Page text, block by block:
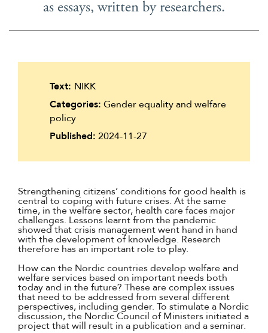
as essays, written by researchers.
Strengthening citizens’ conditions for good health is
central to coping with future crises. At the same
time, in the welfare sector, health care faces major
challenges. Lessons learnt from the pandemic
showed that crisis management went hand in hand
with the development of knowledge. Research
therefore has an important role to play.
How can the Nordic countries develop welfare and
welfare services based on important needs both
today and in the future? These are complex issues
that need to be addressed from several different
perspectives, including gender. To stimulate a Nordic
discussion, the Nordic Council of Ministers initiated a
project that will result in a publication and a seminar.
Text: NIKK
Categories: Gender equality and welfare
policy
Published: 2024-11-27